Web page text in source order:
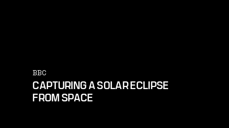
BBC
CAPTURING A SOLAR ECLIPSE
FROM SPACE